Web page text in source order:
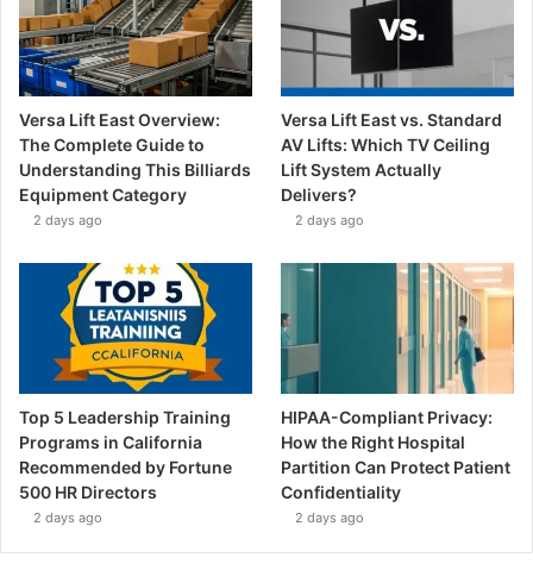
Versa Lift East Overview:
The Complete Guide to
Understanding This Billiards
Equipment Category
2 days ago
Versa Lift East vs. Standard
AV Lifts: Which TV Ceiling
Lift System Actually
Delivers?
2 days ago
Top 5 Leadership Training
Programs in California
Recommended by Fortune
500 HR Directors
2 days ago
HIPAA-Compliant Privacy:
How the Right Hospital
Partition Can Protect Patient
Confidentiality
2 days ago